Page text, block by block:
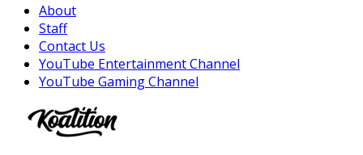
About
Staff
Contact Us
YouTube Entertainment Channel
YouTube Gaming Channel